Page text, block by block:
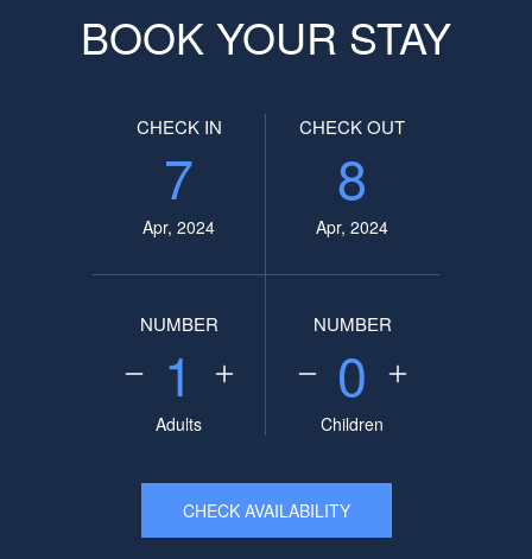
BOOK YOUR STAY
CHECK IN
7
Apr, 2024
CHECK OUT
8
Apr, 2024
NUMBER
1
Adults
NUMBER
0
Children
CHECK AVAILABILITY